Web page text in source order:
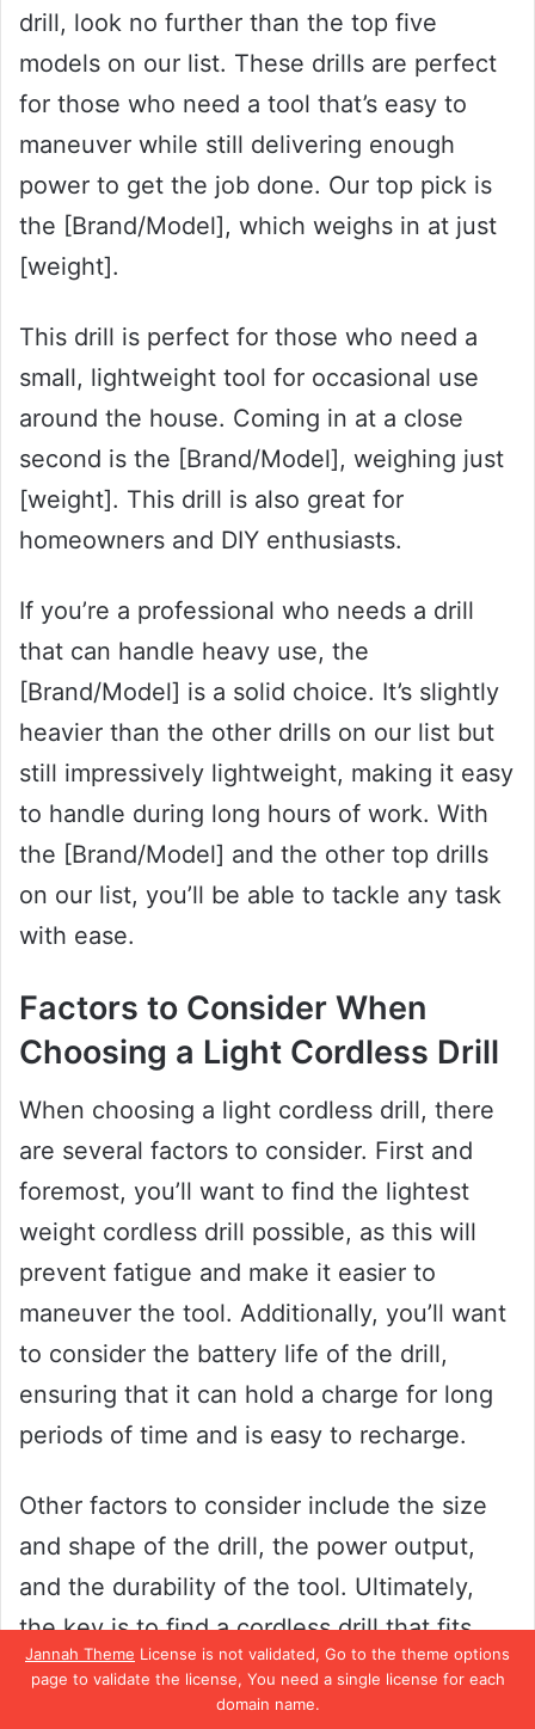
Jannah Theme License is not validated, Go to the theme options
page to validate the license, You need a single license for each
domain name.
drill, look no further than the top five
models on our list. These drills are perfect
for those who need a tool that’s easy to
maneuver while still delivering enough
power to get the job done. Our top pick is
the [Brand/Model], which weighs in at just
[weight].
This drill is perfect for those who need a
small, lightweight tool for occasional use
around the house. Coming in at a close
second is the [Brand/Model], weighing just
[weight]. This drill is also great for
homeowners and DIY enthusiasts.
If you’re a professional who needs a drill
that can handle heavy use, the
[Brand/Model] is a solid choice. It’s slightly
heavier than the other drills on our list but
still impressively lightweight, making it easy
to handle during long hours of work. With
the [Brand/Model] and the other top drills
on our list, you’ll be able to tackle any task
with ease.
Factors to Consider When
Choosing a Light Cordless Drill
When choosing a light cordless drill, there
are several factors to consider. First and
foremost, you’ll want to find the lightest
weight cordless drill possible, as this will
prevent fatigue and make it easier to
maneuver the tool. Additionally, you’ll want
to consider the battery life of the drill,
ensuring that it can hold a charge for long
periods of time and is easy to recharge.
Other factors to consider include the size
and shape of the drill, the power output,
and the durability of the tool. Ultimately,
the key is to find a cordless drill that fits
your needs and is comfortable to use for
extended periods of time. By taking the